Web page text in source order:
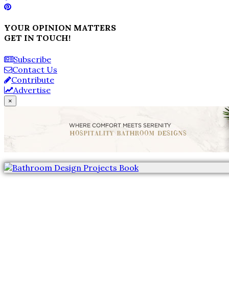
YOUR OPINION MATTERS
GET IN TOUCH!
Subscribe
Contact Us
Contribute
Advertise
×